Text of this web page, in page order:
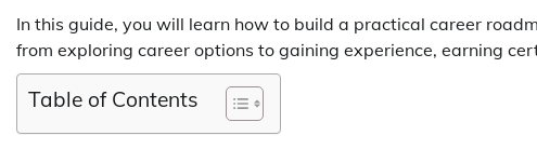
In this guide, you will learn how to build a practical career
from exploring career options to gaining experience, earning
Table of Contents